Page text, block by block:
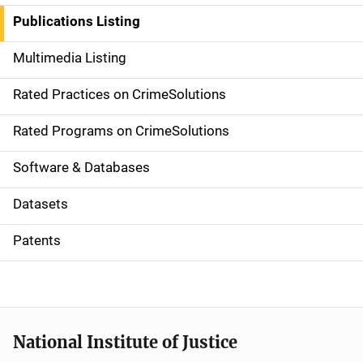
n
a
v
i
g
a
t
i
o
Publications Listing
Multimedia Listing
Rated Practices on CrimeSolutions
Rated Programs on CrimeSolutions
Software & Databases
Datasets
Patents
National Institute of Justice